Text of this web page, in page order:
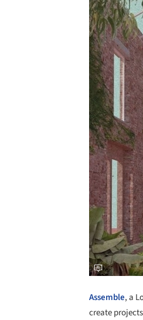
Assemble, a
create